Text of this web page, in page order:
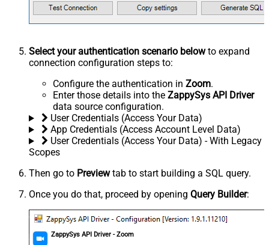
Select your authentication scenario belowto expand
connection configuration steps to:
Configure the authentication in Zoom.
Enter those details into the ZappySys API Driver
data source configuration.
User Credentials (Access Your Data)
App Credentials (Access Account Level Data)
User Credentials (Access Your Data) - With Legacy
Scopes
Then go to Previewtab to start building a SQL query.
Once you do that, proceed by opening Query Builder:
ZappySys API Driver - Zoom